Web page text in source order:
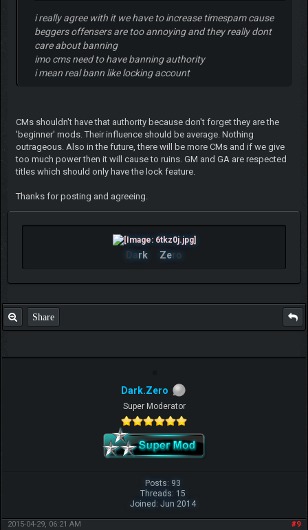
i really agree with it we have to increase timespam cause
beggers offensers are too annoying and they really dont
care about banning
imo cms need to have banning authority
i mean real bann like locking account
CMs shouldn't have that authority because don't forget they are the
'beginner' mods. Their influence should be average. Nothing
outrageous. Also in the future, there will be more CMs and if we give
too much power then it will cause to ruins. GM and GA are respected
titles which should only have the lock feature.
Thanks for posting and agreeing.
Dark Zero
Share
Dark.Zero
Super Moderator
Posts: 93
Threads: 15
Joined: Jun 2014
#9
2015-04-29, 06:21 AM